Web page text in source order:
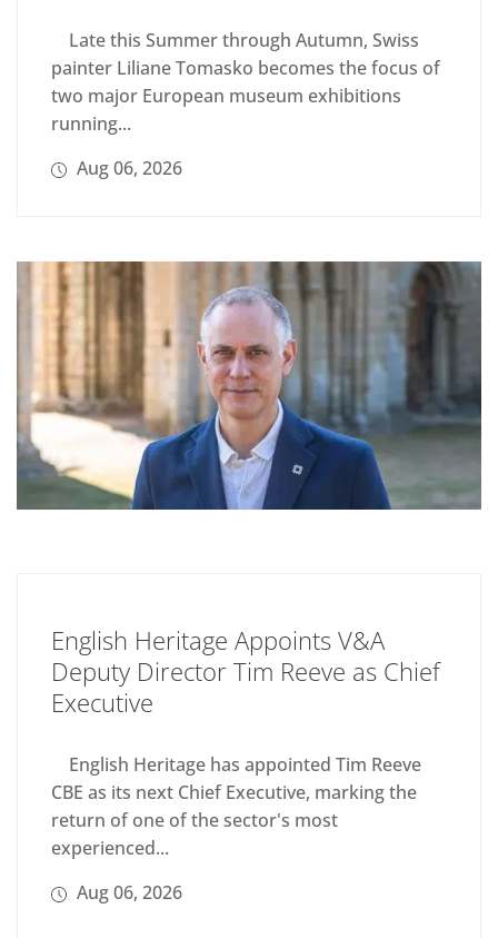
Late this Summer through Autumn, Swiss
painter Liliane Tomasko becomes the focus of
two major European museum exhibitions
running...
Aug 06, 2026
English Heritage Appoints V&A
Deputy Director Tim Reeve as Chief
Executive
English Heritage has appointed Tim Reeve
CBE as its next Chief Executive, marking the
return of one of the sector's most
experienced...
Aug 06, 2026